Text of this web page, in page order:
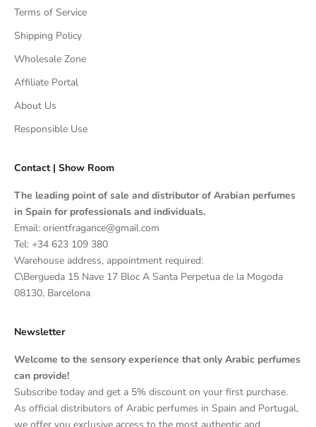
Terms of Service
Shipping Policy
Wholesale Zone
Affiliate Portal
About Us
Responsible Use
Contact | Show Room
The leading point of sale and distributor of Arabian perfumes
in Spain for professionals and individuals.
Email: orientfragance@gmail.com
Tel: +34 623 109 380
Warehouse address, appointment required:
C\Bergueda 15 Nave 17 Bloc A Santa Perpetua de la Mogoda
08130, Barcelona
Newsletter
Welcome to the sensory experience that only Arabic perfumes
can provide!
Subscribe today and get a 5% discount on your first purchase.
As official distributors of Arabic perfumes in Spain and Portugal,